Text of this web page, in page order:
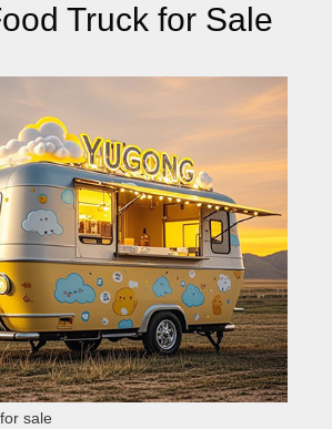
Truck for Sale
sale